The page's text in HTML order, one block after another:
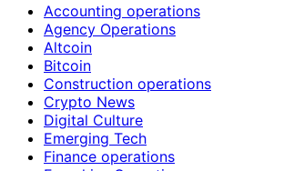
Accounting operations
Agency Operations
Altcoin
Bitcoin
Construction operations
Crypto News
Digital Culture
Emerging Tech
Finance operations